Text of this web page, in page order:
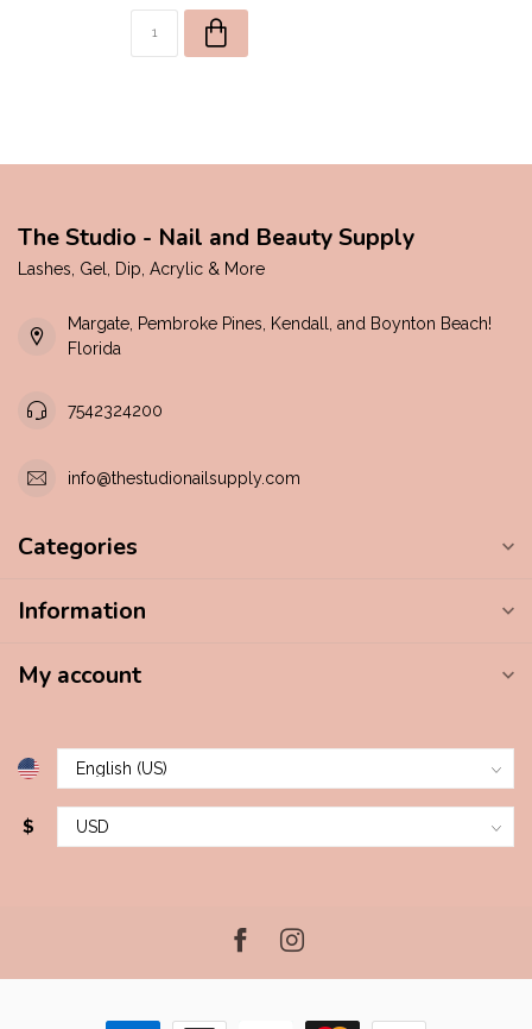
The Studio - Nail and Beauty Supply
Lashes, Gel, Dip, Acrylic & More
Margate, Pembroke Pines, Kendall, and Boynton Beach!
Florida
7542324200
info@thestudionailsupply.com
Categories
Information
My account
$